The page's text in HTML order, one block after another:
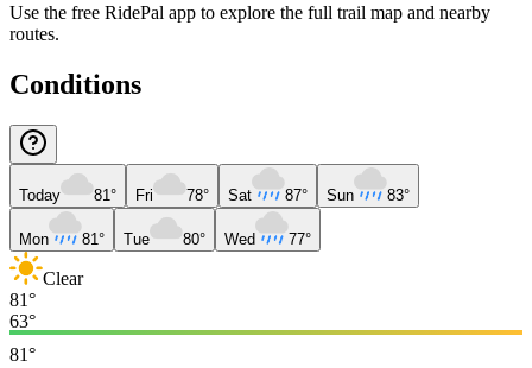
Use the free RidePal app to explore the full trail map and nearby
routes.
Conditions
Today 81° Fri 78° Sat 87° Sun 83°
Mon 81° Tue 80° Wed 77°
Clear
81°
63°
81°